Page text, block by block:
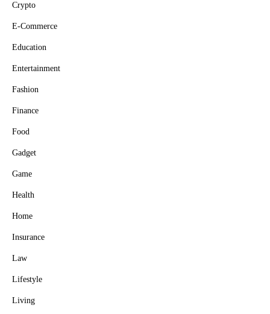
Crypto
E-Commerce
Education
Entertainment
Fashion
Finance
Food
Gadget
Game
Health
Home
Insurance
Law
Lifestyle
Living